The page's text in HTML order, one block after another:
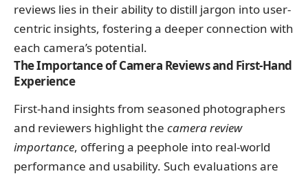
reviews lies in their ability to distill jargon into user-
centric insights, fostering a deeper connection with
each camera’s potential.
The Importance of Camera Reviews and First-Hand
Experience
First-hand insights from seasoned photographers
and reviewers highlight the camera review
importance, offering a peephole into real-world
performance and usability. Such evaluations are